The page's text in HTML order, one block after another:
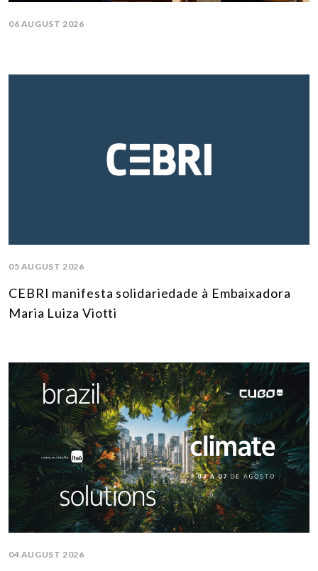
06 AUGUST 2026
05 AUGUST 2026
CEBRI manifesta solidariedade à Embaixadora
Maria Luiza Viotti
04 AUGUST 2026